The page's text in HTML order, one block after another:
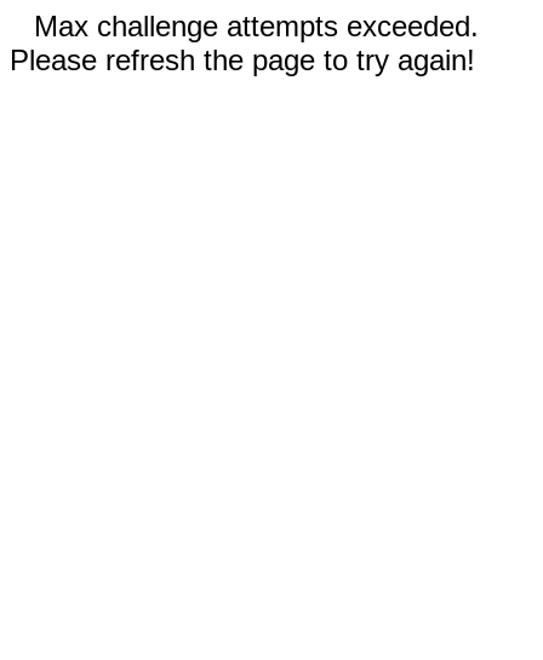
Max challenge attempts exceeded.
Please refresh the page to try again!